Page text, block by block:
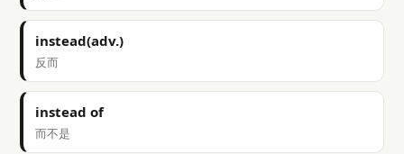
instead(adv.)
反而
instead of
而不是